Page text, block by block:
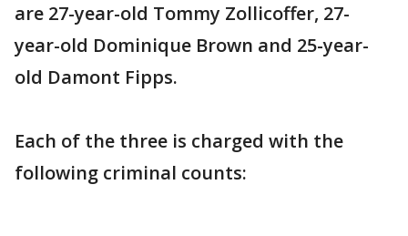
are 27-year-old Tommy Zollicoffer, 27-
year-old Dominique Brown and 25-year-
old Damont Fipps.
Each of the three is charged with the
following criminal counts: